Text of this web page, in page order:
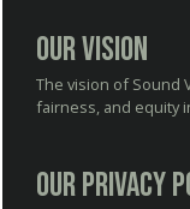
Our Vision
The vision of Sound
fairness, and equity
Our Privacy